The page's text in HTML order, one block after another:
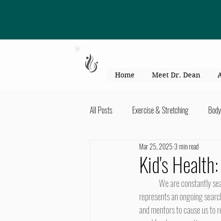
Home Meet Dr. Dean
All Posts Exercise & Stretching
Kid's Health & Parenting Mind &
Migraines & headaches Neck &
Kid's
Mar 25, 2025 3 min read
represents an ongoing
and mentors to cause us to